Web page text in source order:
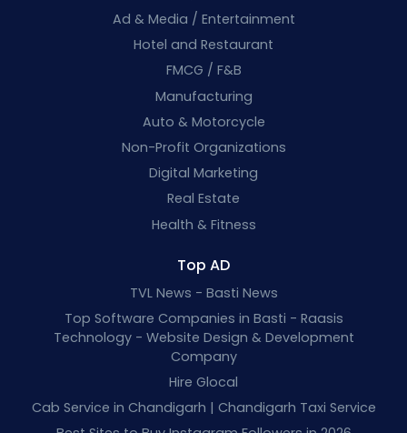
Ad & Media / Entertainment
Hotel and Restaurant
FMCG / F&B
Manufacturing
Auto & Motorcycle
Non-Profit Organizations
Digital Marketing
Real Estate
Health & Fitness
Top AD
TVL News - Basti News
Top Software Companies in Basti - Raasis
Technology - Website Design & Development
Company
Hire Glocal
Cab Service in Chandigarh | Chandigarh Taxi Service